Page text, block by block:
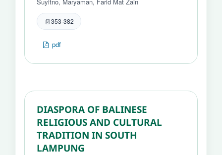
353-382
pdf
DIASPORA OF BALINESE
RELIGIOUS AND CULTURAL
TRADITION IN SOUTH
LAMPUNG